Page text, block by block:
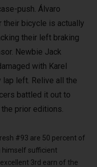
push. Álvaro
their bicycle is actually
their left braking
Newbie Jack
with Karel
lap left. Relive all the
battled it out to
prior editions.
#93 are 50 percent of
himself sufficient
3rd earn of the